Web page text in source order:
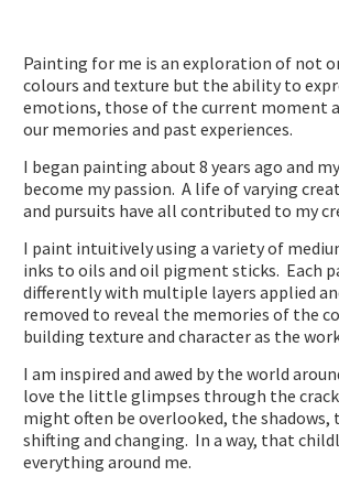
Painting for me is an exploration of not
colours and texture but the ability to
emotions, those of the current moment
our memories and past experiences.
I began painting about 8 years ago and
become my passion. A life of varying
and pursuits have all contributed to my
I paint intuitively using a variety of
inks to oils and oil pigment sticks. Each
differently with multiple layers applied
removed to reveal the memories of the
building texture and character as the
I am inspired and awed by the world
love the little glimpses through the
might often be overlooked, the shadows,
shifting and changing. In a way, that
everything around me.